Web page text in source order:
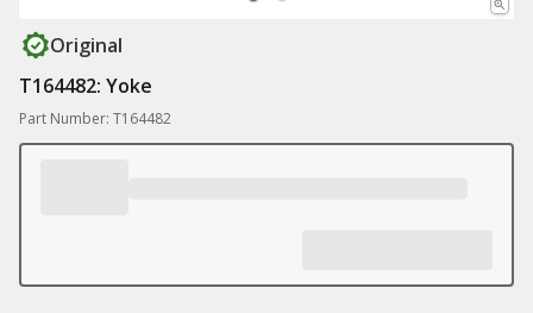
Original
T164482: Yoke
Part Number: T164482